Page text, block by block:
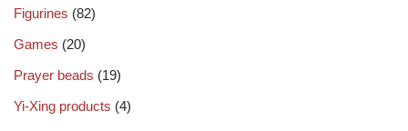
Figurines (82)
Games (20)
Prayer beads (19)
Yi-Xing products (4)